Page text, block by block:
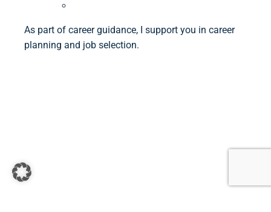
As part of career guidance, I support you in career
planning and job selection.